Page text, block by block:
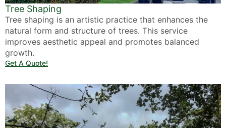
Tree Shaping
Tree shaping is an artistic practice that enhances the
natural form and structure of trees. This service
improves aesthetic appeal and promotes balanced
growth.
Get A Quote!